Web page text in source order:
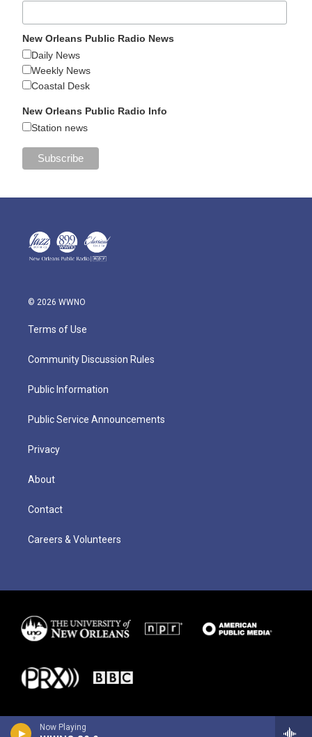
Now Playing
New Orleans Public Radio News
Daily News
Weekly News
Coastal Desk
New Orleans Public Radio Info
Station news
© 2026 WWNO
Terms of Use
Community Discussion Rules
Public Information
Public Service Announcements
Privacy
About
Contact
Careers & Volunteers